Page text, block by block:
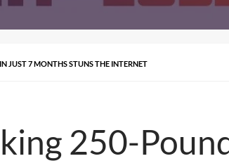
JUST 7 MONTHS STUNS THE INTERNET
250-